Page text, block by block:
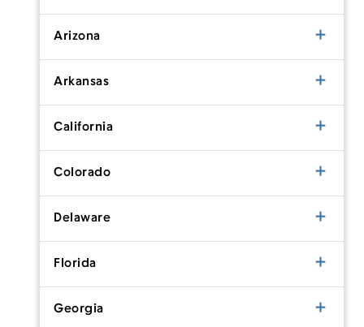
Arizona
Arkansas
California
Colorado
Delaware
Florida
Georgia